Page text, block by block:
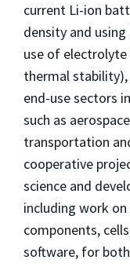
current Li-ion
density and
use of
thermal stability),
end-use sectors
such as
transportation
cooperative
science and
including work
components,
software, for